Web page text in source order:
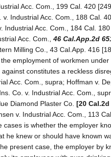
Acc. Com., 199 Cal. 420
v. Industrial Acc. Com., 188 Cal.
Industrial Acc. Com., 184 Cal.
Acc. Com., 46 Cal.App.2d
Milling Co., 43 Cal.App. 416
employment of workmen
constitutes a reckless
Acc. Com., supra; Hoffman v.
Co. v. Industrial Acc. Com.,
Diamond Plaster Co. [20 Cal.2d
v. Industrial Acc. Com., 113
cases is whether the employer
he knew or should have known
present case, the employer by